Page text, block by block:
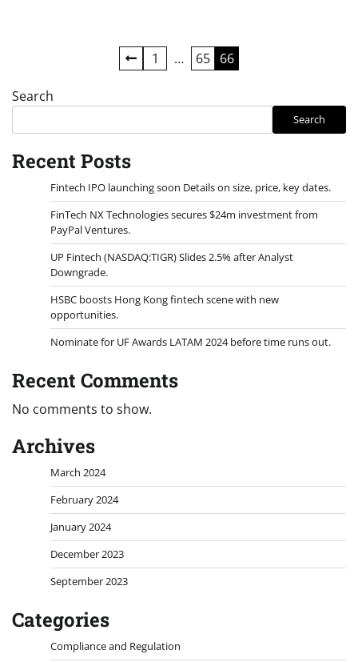
pagination
1 … 65 66
Search
Search
Recent Posts
Fintech IPO launching soon Details on size, price, key dates.
FinTech NX Technologies secures $24m investment from
PayPal Ventures.
UP Fintech (NASDAQ:TIGR) Slides 2.5% after Analyst
Downgrade.
HSBC boosts Hong Kong fintech scene with new
opportunities.
Nominate for UF Awards LATAM 2024 before time runs out.
Recent Comments
No comments to show.
Archives
March 2024
February 2024
January 2024
December 2023
September 2023
Categories
Compliance and Regulation